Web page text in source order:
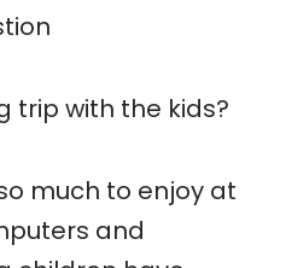
trip with the kids?
much to enjoy at
and